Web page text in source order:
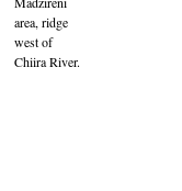
area, ridge
west of
Chiira River.